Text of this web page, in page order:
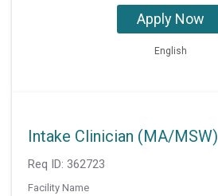
Apply Now
English
Intake Clinician (MA/MSW)
Req ID: 362723
Facility Name